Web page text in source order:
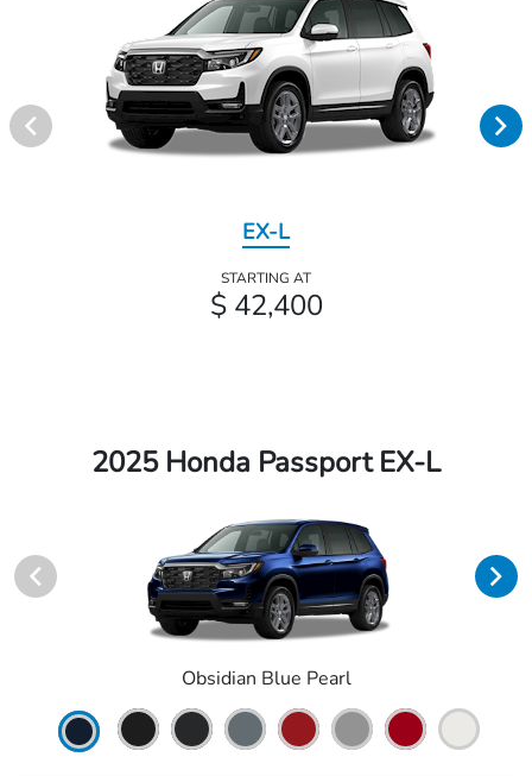
EX-L
STARTING AT
$ 42,400
2025 Honda Passport EX-L
Obsidian Blue Pearl